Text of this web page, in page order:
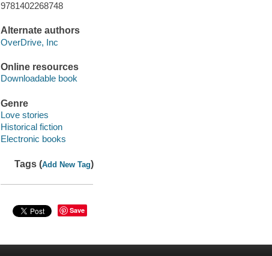
9781402268748
Alternate authors
OverDrive, Inc
Online resources
Downloadable book
Genre
Love stories
Historical fiction
Electronic books
Tags (Add New Tag)
Save